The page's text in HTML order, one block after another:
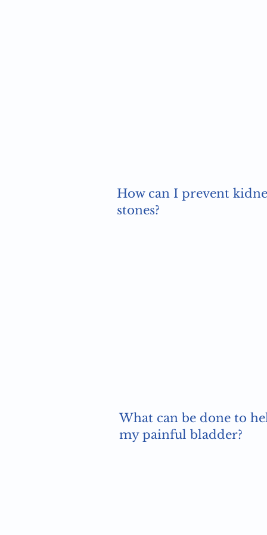
How can I prevent
stones?
What can be done to
my painful bladder?